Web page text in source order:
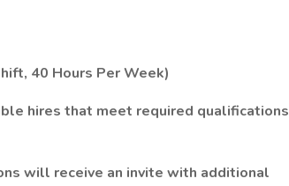
40 Hours Per Week)
hires that meet required qualifications
will receive an invite with additional